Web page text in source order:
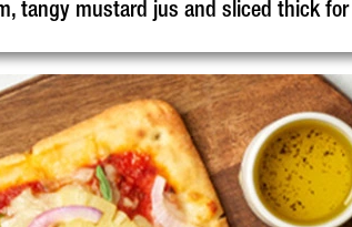
tangy mustard jus and sliced thick for